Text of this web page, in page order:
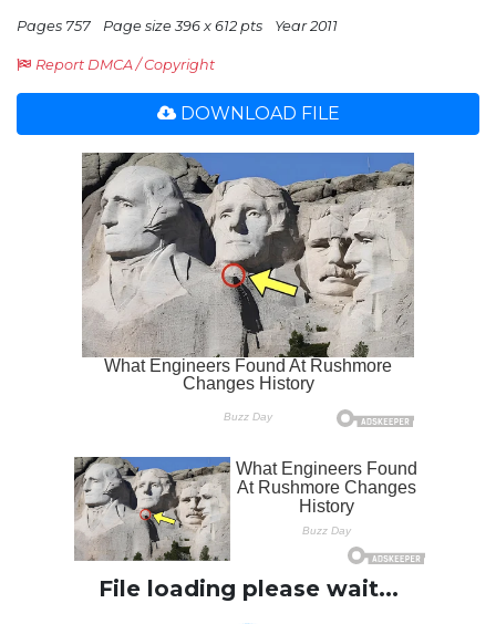
Pages 757 Page size 396 x 612 pts Year 2011
Report DMCA / Copyright
DOWNLOAD FILE
File loading please wait...